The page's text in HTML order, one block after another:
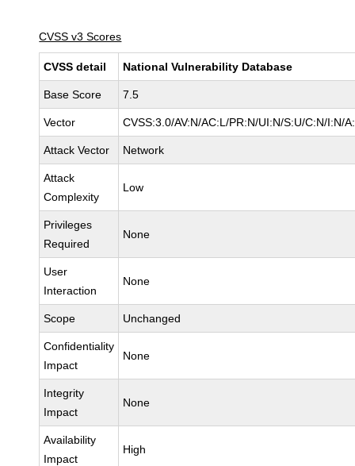
CVSS v3 Scores
CVSS detail National Vulnerability Database
Base Score 7.5
Vector CVSS:3.0/AV:N/AC:L/PR:N/UI:N/S:U/C:N/I:N/
Attack Vector Network
Attack
Complexity
Low
Privileges
Required
None
User
Interaction
None
Scope Unchanged
Confidentiality
Impact
None
Integrity
Impact
None
Availability
Impact
High